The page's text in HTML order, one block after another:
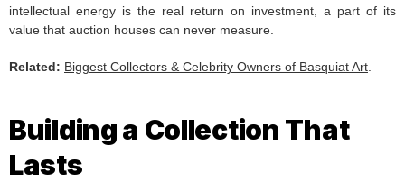
intellectual energy is the real return on investment, a part of its
value that auction houses can never measure.
Related: Biggest Collectors & Celebrity Owners of Basquiat Art
Building a Collection That
Lasts